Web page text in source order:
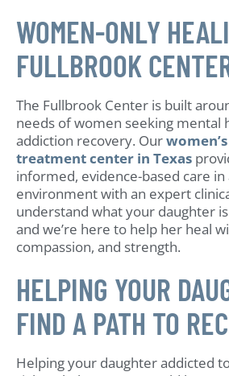
WOMEN-ONLY
FULLBROOK
The Fullbrook Center is built
needs of women seeking mental
addiction recovery. Our
treatment center in Texas
informed, evidence-based care
environment with an expert
understand what your daughter
and we’re here to help her heal
compassion, and strength.
HELPING YOUR
FIND A PATH TO
Helping your daughter addicted